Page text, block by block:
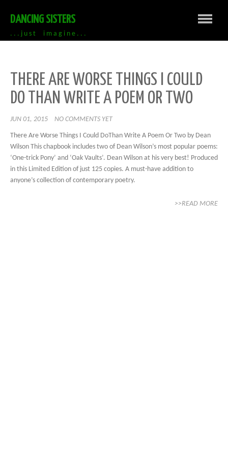
DANCING SISTERS
. . . j u s t i m a g i n e . . .
THERE ARE WORSE THINGS I COULD
DO THAN WRITE A POEM OR TWO
JUN 01, 2015 NO COMMENTS YET
There Are Worse Things I Could DoThan Write A Poem Or Two by Dean
Wilson This chapbook includes two of Dean Wilson’s most popular poems:
‘One-trick Pony’ and ‘Oak Vaults’. Dean Wilson at his very best! Produced
in this Limited Edition of just 125 copies. A must-have addition to
anyone’s collection of contemporary poetry.
>>READ MORE